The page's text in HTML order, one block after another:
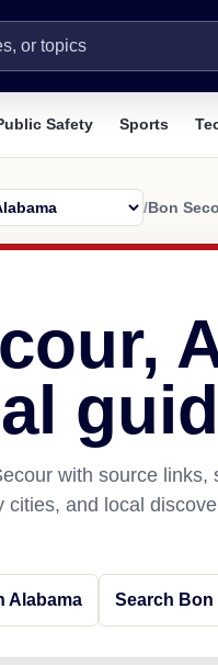
Safety Sports
/Bon
with source links,
cities, and local
Alabama Search Bon